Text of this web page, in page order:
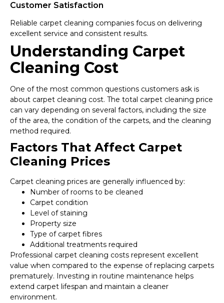
Customer Satisfaction
Reliable carpet cleaning companies focus on delivering
excellent service and consistent results.
Understanding Carpet
Cleaning Cost
One of the most common questions customers ask is
about carpet cleaning cost. The total carpet cleaning price
can vary depending on several factors, including the size
of the area, the condition of the carpets, and the cleaning
method required.
Factors That Affect Carpet
Cleaning Prices
Carpet cleaning prices are generally influenced by:
Number of rooms to be cleaned
Carpet condition
Level of staining
Property size
Type of carpet fibres
Additional treatments required
Professional carpet cleaning costs represent excellent
value when compared to the expense of replacing carpets
prematurely. Investing in routine maintenance helps
extend carpet lifespan and maintain a cleaner
environment.